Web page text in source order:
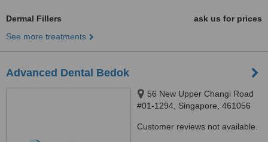
Dermal Fillers
ask us for prices
See more treatments
Advanced Dental Bedok
56 New Upper Changi Road
#01-1294, Singapore, 461056
Customer reviews not available.